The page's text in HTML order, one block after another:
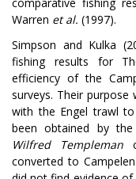
Warren et al. (1997).
Simpson and Kulka
fishing results for
efficiency of the
surveys. Their purpose
with the Engel trawl
been obtained by the
Wilfred Templeman
converted to